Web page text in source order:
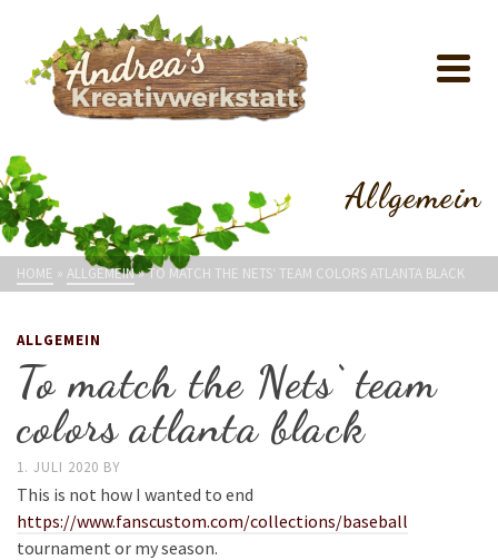
Allgemein
HOME » ALLGEMEIN»TO MATCH THE NETS‘ TEAM COLORS ATLANTA BLACK
ALLGEMEIN
To match the Nets‘ team
colors atlanta black
1. JULI 2020 BY
This is not how I wanted to end
https://www.fanscustom.com/collections/baseball
tournament or my season.